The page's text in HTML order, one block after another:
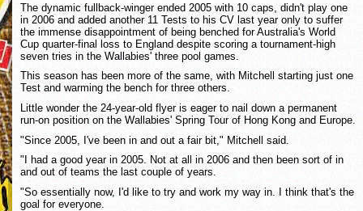
The dynamic fullback-winger ended 2005 with 10 caps, didn't play one
in 2006 and added another 11 Tests to his CV last year only to suffer
the immense disappointment of being benched for Australia's World
Cup quarter-final loss to England despite scoring a tournament-high
seven tries in the Wallabies' three pool games.
This season has been more of the same, with Mitchell starting just one
Test and warming the bench for three others.
Little wonder the 24-year-old flyer is eager to nail down a permanent
run-on position on the Wallabies' Spring Tour of Hong Kong and Europe.
"Since 2005, I've been in and out a fair bit," Mitchell said.
"I had a good year in 2005. Not at all in 2006 and then been sort of in
and out of teams the last couple of years.
"So essentially now, I'd like to try and work my way in. I think that's the
goal for everyone.